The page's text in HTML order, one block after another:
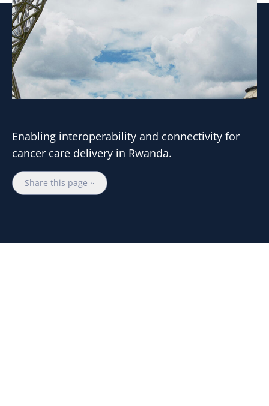
Enabling interoperability and connectivity for
cancer care delivery in Rwanda.
Share this page